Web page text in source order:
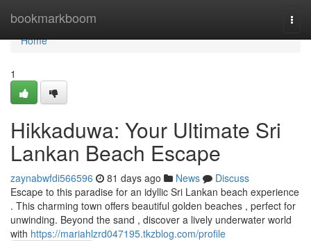
bookmarkboom
Home
Home
1
Hikkaduwa: Your Ultimate Sri
Lankan Beach Escape
zaynabwfdi566596 81 days ago News
Discuss
Escape to this paradise for an idyllic Sri Lankan beach experience
. This charming town offers beautiful golden beaches , perfect for
unwinding. Beyond the sand , discover a lively underwater world
with https://mariahlzrd047195.tkzblog.com/profile